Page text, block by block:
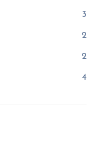
3
2
2
4